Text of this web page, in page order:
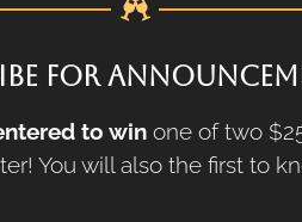
FOR
to win one of two
You will also the first to